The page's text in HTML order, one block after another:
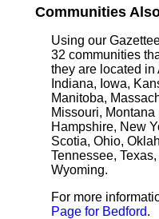
Communities
Using our
32 communities
they are located in
Indiana, Iowa,
Manitoba,
Missouri,
Hampshire, New
Scotia, Ohio,
Tennessee,
Wyoming.
For more
Page for Bedford.